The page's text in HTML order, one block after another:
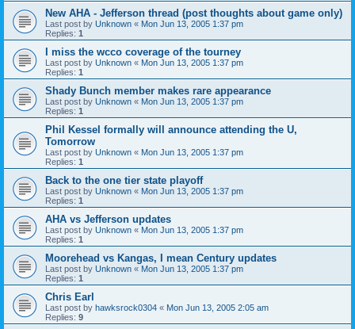
New AHA - Jefferson thread (post thoughts about game only)
Last post by Unknown « Mon Jun 13, 2005 1:37 pm
Replies: 1
I miss the wcco coverage of the tourney
Last post by Unknown « Mon Jun 13, 2005 1:37 pm
Replies: 1
Shady Bunch member makes rare appearance
Last post by Unknown « Mon Jun 13, 2005 1:37 pm
Replies: 1
Phil Kessel formally will announce attending the U,
Tomorrow
Last post by Unknown « Mon Jun 13, 2005 1:37 pm
Replies: 1
Back to the one tier state playoff
Last post by Unknown « Mon Jun 13, 2005 1:37 pm
Replies: 1
AHA vs Jefferson updates
Last post by Unknown « Mon Jun 13, 2005 1:37 pm
Replies: 1
Moorehead vs Kangas, I mean Century updates
Last post by Unknown « Mon Jun 13, 2005 1:37 pm
Replies: 1
Chris Earl
Last post by hawksrock0304 « Mon Jun 13, 2005 2:05 am
Replies: 9